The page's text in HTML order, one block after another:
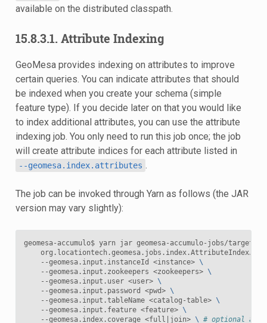
available on the distributed classpath.
15.8.3.1. Attribute Indexing
GeoMesa provides indexing on attributes to improve
certain queries. You can indicate attributes that should
be indexed when you create your schema (simple
feature type). If you decide later on that you would like
to index additional attributes, you can use the attribute
indexing job. You only need to run this job once; the job
will create attribute indices for each attribute listed in
--geomesa.index.attributes .
The job can be invoked through Yarn as follows (the JAR
version may vary slightly):
geomesa-accumulo$ yarn jar geomesa-accumulo-jobs/target/
    org.locationtech.geomesa.jobs.index.AttributeIndexJob
    --geomesa.input.instanceId <instance>
\
    --geomesa.input.zookeepers <zookeepers>
\
    --geomesa.input.user <user>
\
    --geomesa.input.password <pwd>
\
    --geomesa.input.tableName <catalog-table>
\
    --geomesa.input.feature <feature>
\
    --geomesa.index.coverage <full
join> \ # optional